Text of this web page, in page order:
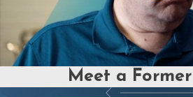
Meet a